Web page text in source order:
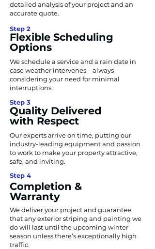
detailed analysis of your project and an
accurate quote.
Step 2
Flexible Scheduling
Options
We schedule a service and a rain date in
case weather intervenes – always
considering your need for minimal
interruptions.
Step 3
Quality Delivered
with Respect
Our experts arrive on time, putting our
industry-leading equipment and passion
to work to make your property attractive,
safe, and inviting.
Step 4
Completion &
Warranty
We deliver your project and guarantee
that any exterior striping and painting we
do will last until the upcoming winter
season unless there’s exceptionally high
traffic.